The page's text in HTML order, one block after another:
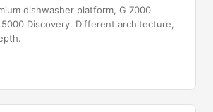
dishwasher platform, G 7000
5000 Discovery. Different architecture,